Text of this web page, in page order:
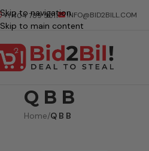
Skip to navigation
Skip to main content
+1 404 789 5511 INFO@BID2BILL.COM
Q B B
Home/Q B B